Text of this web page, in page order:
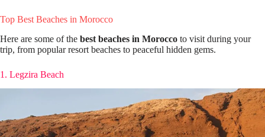
Top Best Beaches in Morocco
Here are some of the best beaches in Morocco to visit during your
trip, from popular resort beaches to peaceful hidden gems.
1. Legzira Beach